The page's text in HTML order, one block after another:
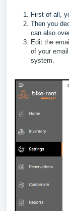
First of all,
Then you
can also
Edit the
of your
system.